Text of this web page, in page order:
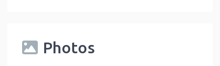
Photos